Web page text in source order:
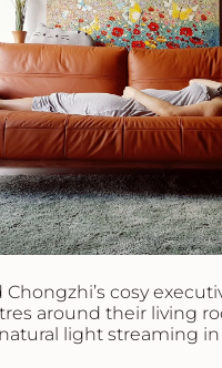
Chongzhi’s cosy
around their living
light streaming